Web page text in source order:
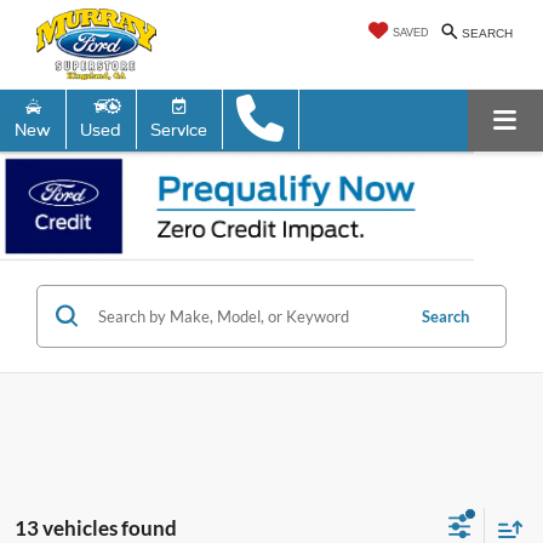
SEARCH
SAVED
New Used Service
Search
13 vehicles found